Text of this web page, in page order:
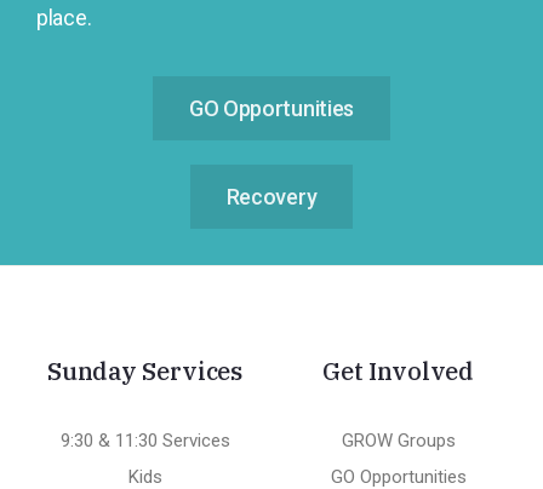
place.
GO Opportunities
Recovery
Sunday Services
9:30 & 11:30 Services
Kids
Get Involved
GROW Groups
GO Opportunities